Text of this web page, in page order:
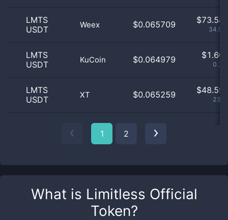
What is Limitless Official
Token?
LMTS
USDT
Weex $0.065709 $73.58
LMTS
USDT
KuCoin $0.064979 $1.60
LMTS
USDT
XT $0.065259 $48.59
1 2